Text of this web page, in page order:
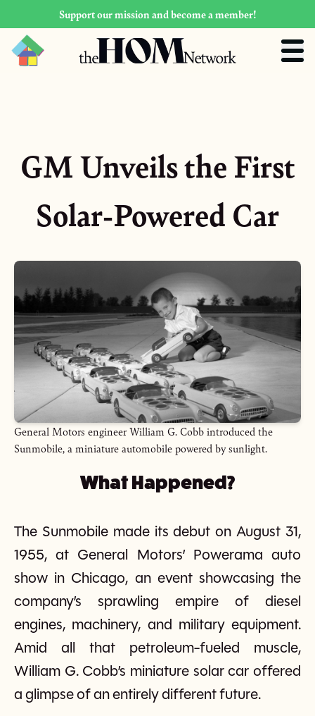
Support our mission and become a member!
GM Unveils the First
Solar-Powered Car
General Motors engineer William G. Cobb introduced the
Sunmobile, a miniature automobile powered by sunlight.
What Happened?
The Sunmobile made its debut on August 31,
1955, at General Motors’ Powerama auto
show in Chicago, an event showcasing the
company’s sprawling empire of diesel
engines, machinery, and military equipment.
Amid all that petroleum-fueled muscle,
William G. Cobb’s miniature solar car offered
a glimpse of an entirely different future.